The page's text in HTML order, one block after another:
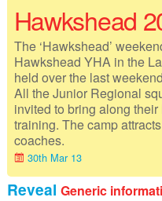
Home
About JROS
Contacts
Czechia 2026
Deeside 2026
Gothenburg 2026
Hawkshead
The ‘Hawkshead’
Hawkshead YHA in the
held over the last
All the Junior Regional
invited to bring along their
training. The camp
coaches.
30th Mar 13
Reveal Generic